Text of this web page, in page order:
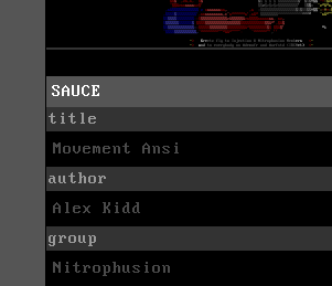
SAUCE
title
Movement Ansi
author
Alex Kidd
group
Nitrophusion